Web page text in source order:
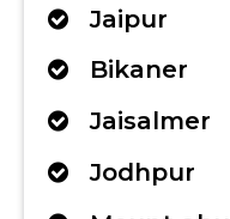
Jaipur
Bikaner
Jaisalmer
Jodhpur